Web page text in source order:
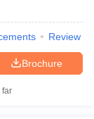
Review
Brochure